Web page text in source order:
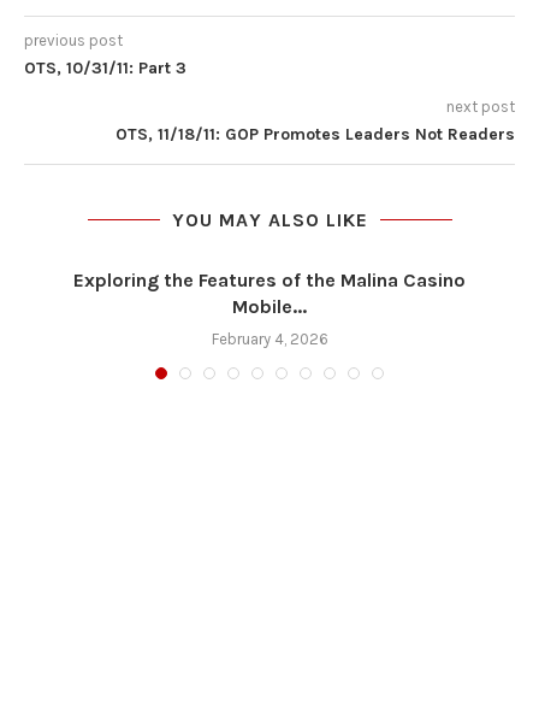
previous post
OTS, 10/31/11: Part 3
next post
OTS, 11/18/11: GOP Promotes Leaders Not Readers
YOU MAY ALSO LIKE
Exploring the Features of the Malina Casino
Mobile...
February 4, 2026